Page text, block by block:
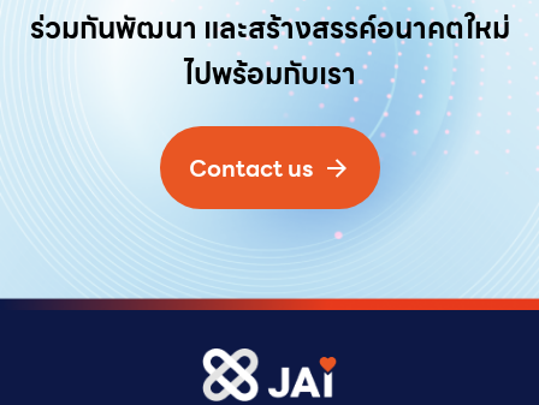
ร่วมกันพัฒนา และสร้างสรรค์อนาคตใหม่
ไปพร้อมกับเรา
Contact us